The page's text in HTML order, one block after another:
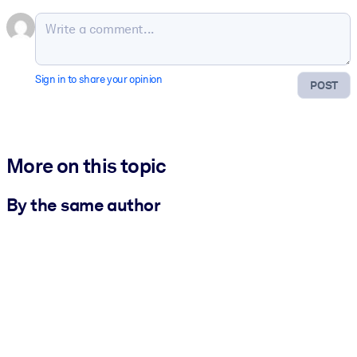
POST
Sign in to share your opinion
More on this topic
By the same author